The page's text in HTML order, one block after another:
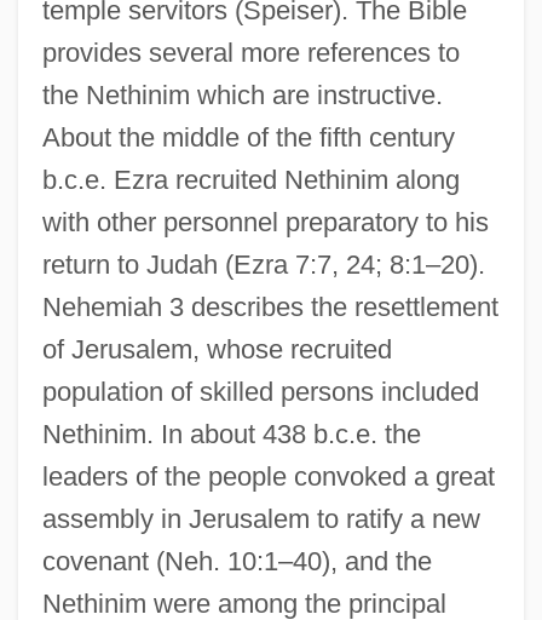
temple servitors (Speiser). The Bible
provides several more references to
the Nethinim which are instructive.
About the middle of the fifth century
b.c.e. Ezra recruited Nethinim along
with other personnel preparatory to his
return to Judah (Ezra 7:7, 24; 8:1–20).
Nehemiah 3 describes the resettlement
of Jerusalem, whose recruited
population of skilled persons included
Nethinim. In about 438 b.c.e. the
leaders of the people convoked a great
assembly in Jerusalem to ratify a new
covenant (Neh. 10:1–40), and the
Nethinim were among the principal